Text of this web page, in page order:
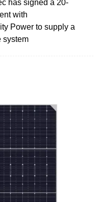
has signed a 20-
with
Power to supply a
system